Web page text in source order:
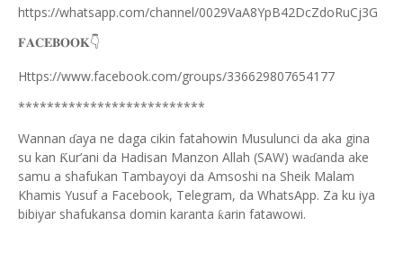
https://whatsapp.com/channel/0029VaA8YpB42DcZdoRuCj3G
𝐅𝐀𝐂𝐄𝐁𝐎𝐎𝐊👇
Https://www.facebook.com/groups/336629807654177
**************************
Wannan ɗaya ne daga cikin fatahowin Musulunci da aka gina
su kan Ƙur’ani da Hadisan Manzon Allah (SAW) waɗanda ake
samu a shafukan Tambayoyi da Amsoshi na Sheik Malam
Khamis Yusuf a Facebook, Telegram, da WhatsApp. Za ku iya
bibiyar shafukansa domin karanta ƙarin fatawowi.